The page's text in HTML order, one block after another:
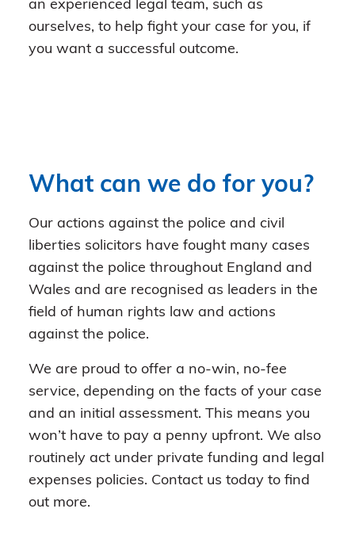
an experienced legal team, such as
ourselves, to help fight your case for you, if
you want a successful outcome.
What can we do for you?
Our actions against the police and civil
liberties solicitors have fought many cases
against the police throughout England and
Wales and are recognised as leaders in the
field of human rights law and actions
against the police.
We are proud to offer a no-win, no-fee
service, depending on the facts of your case
and an initial assessment. This means you
won’t have to pay a penny upfront. We also
routinely act under private funding and legal
expenses policies. Contact us today to find
out more.